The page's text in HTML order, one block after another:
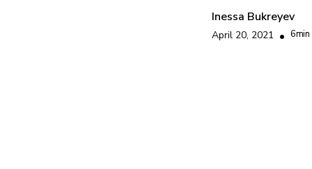
Inessa Bukreyev
April 20, 2021 • 6